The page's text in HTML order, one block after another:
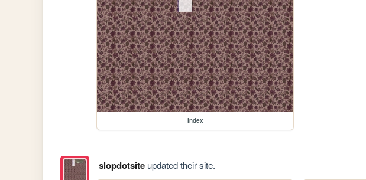
index
slopdotsiteupdated their site.